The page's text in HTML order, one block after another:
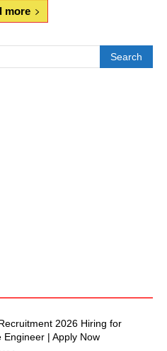
more
Search
2026 Hiring for
Engineer | Apply Now